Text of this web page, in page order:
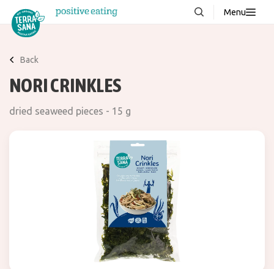
Menu
About us
Stories
FAQ
Back
NORI CRINKLES
dried seaweed pieces - 15 g